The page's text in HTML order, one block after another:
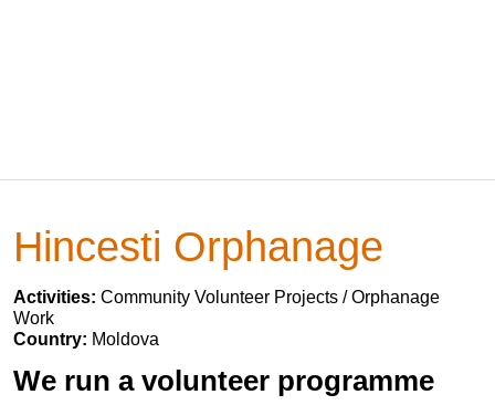
Hincesti Orphanage
Activities: Community Volunteer Projects / Orphanage
Work
Country: Moldova
We run a volunteer programme